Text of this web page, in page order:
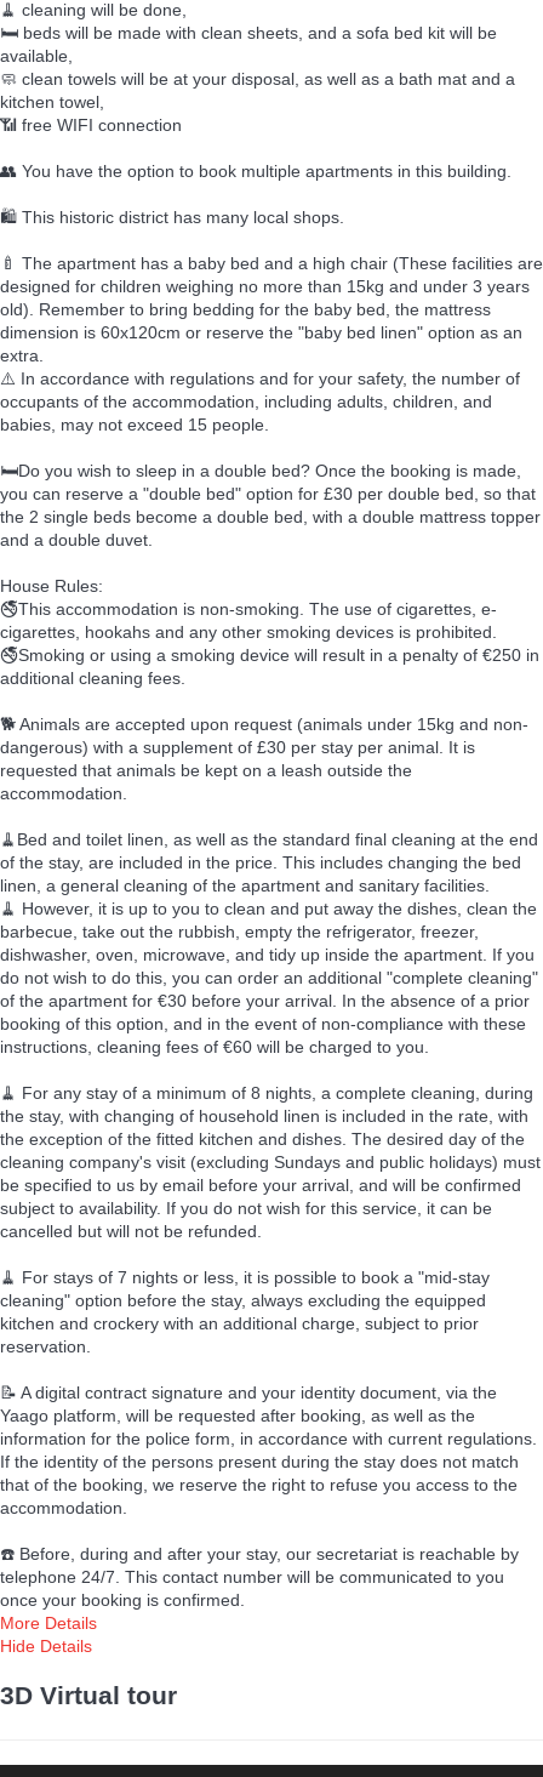
🧹 cleaning will be done,
🛏️ beds will be made with clean sheets, and a sofa bed kit will be
available,
🧼 clean towels will be at your disposal, as well as a bath mat and a
kitchen towel,
📶 free WIFI connection
👥 You have the option to book multiple apartments in this building.
🛍️ This historic district has many local shops.
🍼 The apartment has a baby bed and a high chair (These facilities are
designed for children weighing no more than 15kg and under 3 years
old). Remember to bring bedding for the baby bed, the mattress
dimension is 60x120cm or reserve the "baby bed linen" option as an
extra.
⚠️ In accordance with regulations and for your safety, the number of
occupants of the accommodation, including adults, children, and
babies, may not exceed 15 people.
🛏️Do you wish to sleep in a double bed? Once the booking is made,
you can reserve a "double bed" option for £30 per double bed, so that
the 2 single beds become a double bed, with a double mattress topper
and a double duvet.
House Rules:
🚭This accommodation is non-smoking. The use of cigarettes, e-
cigarettes, hookahs and any other smoking devices is prohibited.
🚭Smoking or using a smoking device will result in a penalty of €250 in
additional cleaning fees.
🐕 Animals are accepted upon request (animals under 15kg and non-
dangerous) with a supplement of £30 per stay per animal. It is
requested that animals be kept on a leash outside the
accommodation.
🧹Bed and toilet linen, as well as the standard final cleaning at the end
of the stay, are included in the price. This includes changing the bed
linen, a general cleaning of the apartment and sanitary facilities.
🧹 However, it is up to you to clean and put away the dishes, clean the
barbecue, take out the rubbish, empty the refrigerator, freezer,
dishwasher, oven, microwave, and tidy up inside the apartment. If you
do not wish to do this, you can order an additional "complete cleaning"
of the apartment for €30 before your arrival. In the absence of a prior
booking of this option, and in the event of non-compliance with these
instructions, cleaning fees of €60 will be charged to you.
🧹 For any stay of a minimum of 8 nights, a complete cleaning, during
the stay, with changing of household linen is included in the rate, with
the exception of the fitted kitchen and dishes. The desired day of the
cleaning company's visit (excluding Sundays and public holidays) must
be specified to us by email before your arrival, and will be confirmed
subject to availability. If you do not wish for this service, it can be
cancelled but will not be refunded.
🧹 For stays of 7 nights or less, it is possible to book a "mid-stay
cleaning" option before the stay, always excluding the equipped
kitchen and crockery with an additional charge, subject to prior
reservation.
📝 A digital contract signature and your identity document, via the
Yaago platform, will be requested after booking, as well as the
information for the police form, in accordance with current regulations.
If the identity of the persons present during the stay does not match
that of the booking, we reserve the right to refuse you access to the
accommodation.
☎️ Before, during and after your stay, our secretariat is reachable by
telephone 24/7. This contact number will be communicated to you
once your booking is confirmed.
More Details
Hide Details
3D Virtual tour